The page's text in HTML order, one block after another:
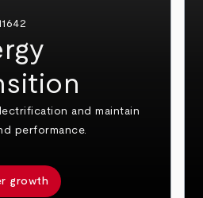
and maintain
performance.
growth